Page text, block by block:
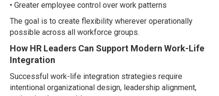
• Greater employee control over work patterns
The goal is to create flexibility wherever operationally
possible across all workforce groups.
How HR Leaders Can Support Modern Work-Life
Integration
Successful work-life integration strategies require
intentional organizational design, leadership alignment,